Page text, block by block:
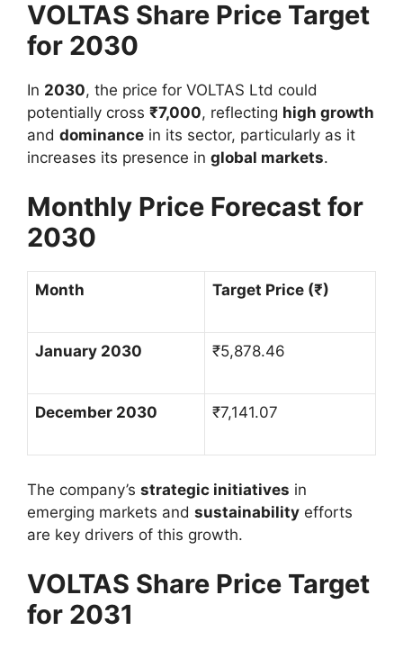
VOLTAS Share Price Target
for 2030
In 2030, the price for VOLTAS Ltd could
potentially cross ₹7,000, reflecting high growth
and dominance in its sector, particularly as it
increases its presence in global markets.
Monthly Price Forecast for
2030
Month Target Price (₹)
January 2030 ₹5,878.46
December 2030 ₹7,141.07
The company’s strategic initiatives in
emerging markets and sustainability efforts
are key drivers of this growth.
VOLTAS Share Price Target
for 2031